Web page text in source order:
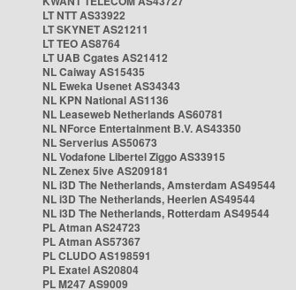
LT NTT AS33922
LT SKYNET AS21211
LT TEO AS8764
LT UAB Cgates AS21412
NL Caiway AS15435
NL Eweka Usenet AS34343
NL KPN National AS1136
NL Leaseweb Netherlands AS60781
NL NForce Entertainment B.V. AS43350
NL Serverius AS50673
NL Vodafone Libertel Ziggo AS33915
NL Zenex 5ive AS209181
NL i3D The Netherlands, Amsterdam AS49544
NL i3D The Netherlands, Heerlen AS49544
NL i3D The Netherlands, Rotterdam AS49544
PL Atman AS24723
PL Atman AS57367
PL CLUDO AS198591
PL Exatel AS20804
PL M247 AS9009